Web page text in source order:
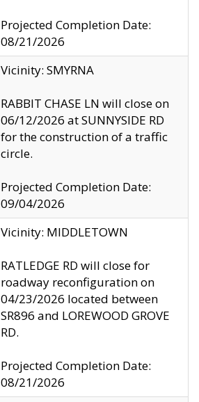
Projected Completion Date:
08/21/2026
Vicinity: SMYRNA
RABBIT CHASE LN will close on
06/12/2026 at SUNNYSIDE RD
for the construction of a traffic
circle.
Projected Completion Date:
09/04/2026
Vicinity: MIDDLETOWN
RATLEDGE RD will close for
roadway reconfiguration on
04/23/2026 located between
SR896 and LOREWOOD GROVE
RD.
Projected Completion Date:
08/21/2026